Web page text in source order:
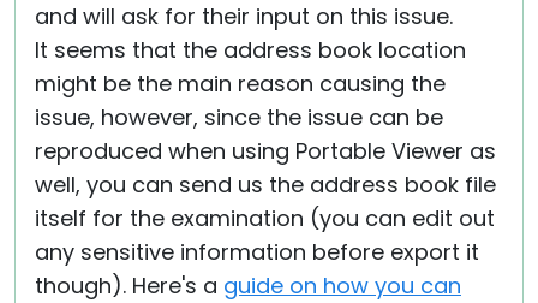
and will ask for their input on this issue.
It seems that the address book location
might be the main reason causing the
issue, however, since the issue can be
reproduced when using Portable Viewer as
well, you can send us the address book file
itself for the examination (you can edit out
any sensitive information before export it
though). Here's a guide on how you can